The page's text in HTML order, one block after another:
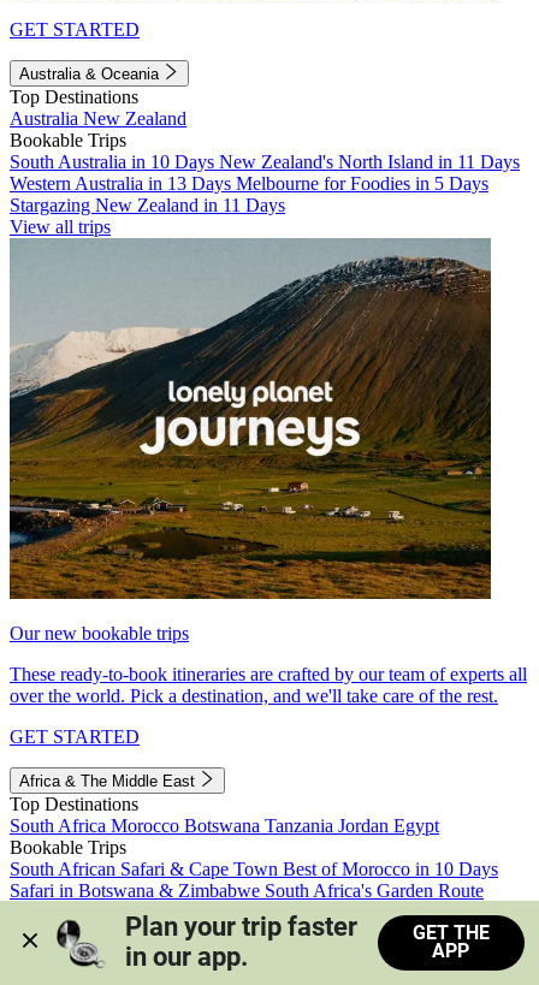
GET STARTED
Australia & Oceania
Top Destinations
Australia New Zealand
Bookable Trips
South Australia in 10 Days New Zealand's North Island in 11 Days
Western Australia in 13 Days Melbourne for Foodies in 5 Days
Stargazing New Zealand in 11 Days
View all trips
Our new bookable trips
These ready-to-book itineraries are crafted by our team of experts all
over the world. Pick a destination, and we'll take care of the rest.
GET STARTED
Africa & The Middle East
Top Destinations
South Africa Morocco Botswana Tanzania Jordan Egypt
Bookable Trips
South African Safari & Cape Town Best of Morocco in 10 Days
Safari in Botswana & Zimbabwe South Africa's Garden Route
Morocco's Medinas & Sahara
Train Safari South Africa
View all trips
Plan your trip faster
in our app.
GET THE
APP